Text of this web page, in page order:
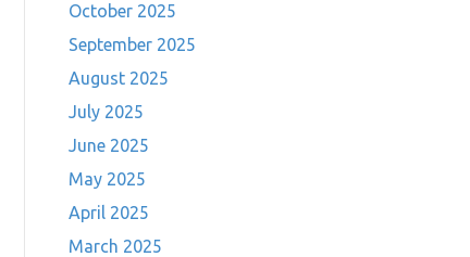
October 2025
September 2025
August 2025
July 2025
June 2025
May 2025
April 2025
March 2025